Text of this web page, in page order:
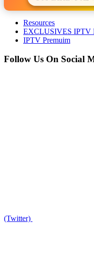
Resources
EXCLUSIVES IPTV
IPTV Premuim
Follow Us On Social
(Twitter)